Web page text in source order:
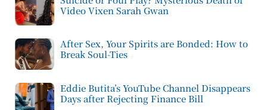
Video Vixen Sarah Gwan
After Sex, Your Spirits are Bonded: How to
Break Soul-Ties
Eddie Butita’s YouTube Channel Disappears
Days after Rejecting Finance Bill